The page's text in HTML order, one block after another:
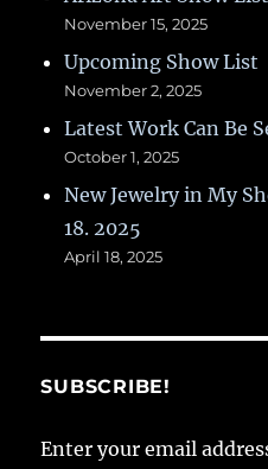
November 15, 2025
Upcoming Show List
November 2, 2025
Latest Work Can Be
October 1, 2025
New Jewelry in My
18. 2025
April 18, 2025
SUBSCRIBE!
Enter your email